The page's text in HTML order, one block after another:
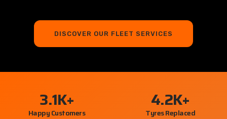
DISCOVER OUR FLEET SERVICES
Happy Customers
3.1K+
Tyres Replaced
4.2K+